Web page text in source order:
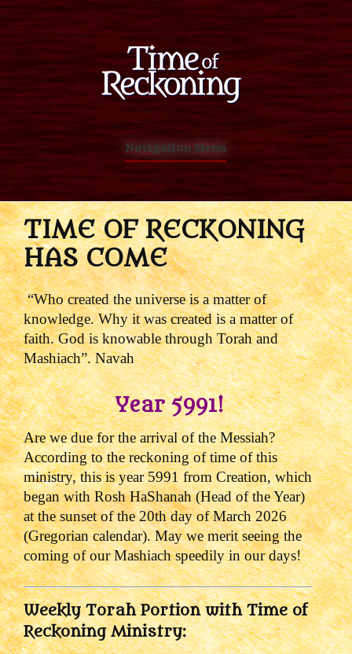
Navigation Menu
TIME OF RECKONING
HAS COME
“Who created the universe is a matter of
knowledge. Why it was created is a matter of
faith. God is knowable through Torah and
Mashiach”. Navah
Year 5991!
Are we due for the arrival of the Messiah?
According to the reckoning of time of this
ministry, this is year 5991 from Creation, which
began with Rosh HaShanah (Head of the Year)
at the sunset of the 20th day of March 2026
(Gregorian calendar). May we merit seeing the
coming of our Mashiach speedily in our days!
Weekly Torah Portion with Time of
Reckoning Ministry: